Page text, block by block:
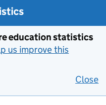
education statistics
us improve this
Close